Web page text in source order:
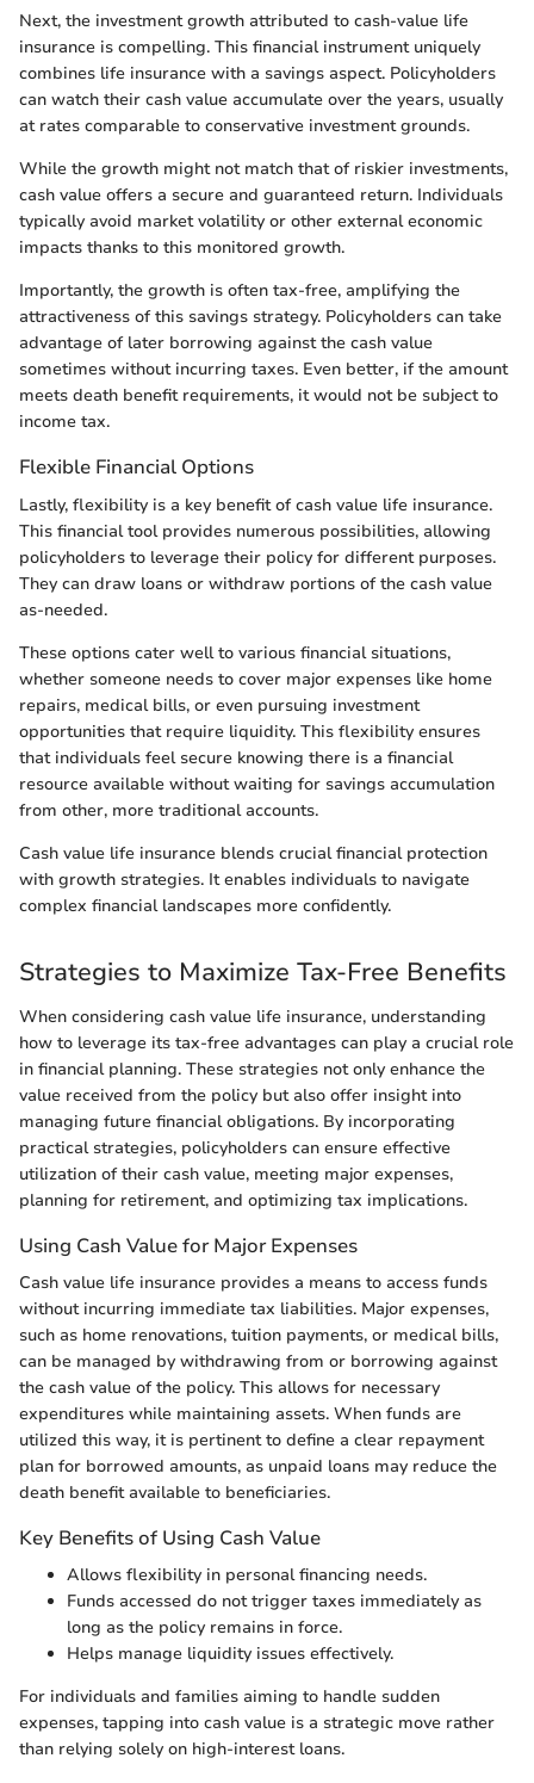
Next, the investment growth attributed to cash-value life
insurance is compelling. This financial instrument uniquely
combines life insurance with a savings aspect. Policyholders
can watch their cash value accumulate over the years, usually
at rates comparable to conservative investment grounds.
While the growth might not match that of riskier investments,
cash value offers a secure and guaranteed return. Individuals
typically avoid market volatility or other external economic
impacts thanks to this monitored growth.
Importantly, the growth is often tax-free, amplifying the
attractiveness of this savings strategy. Policyholders can take
advantage of later borrowing against the cash value
sometimes without incurring taxes. Even better, if the amount
meets death benefit requirements, it would not be subject to
income tax.
Flexible Financial Options
Lastly, flexibility is a key benefit of cash value life insurance.
This financial tool provides numerous possibilities, allowing
policyholders to leverage their policy for different purposes.
They can draw loans or withdraw portions of the cash value
as-needed.
These options cater well to various financial situations,
whether someone needs to cover major expenses like home
repairs, medical bills, or even pursuing investment
opportunities that require liquidity. This flexibility ensures
that individuals feel secure knowing there is a financial
resource available without waiting for savings accumulation
from other, more traditional accounts.
Cash value life insurance blends crucial financial protection
with growth strategies. It enables individuals to navigate
complex financial landscapes more confidently.
Strategies to Maximize Tax-Free Benefits
When considering cash value life insurance, understanding
how to leverage its tax-free advantages can play a crucial role
in financial planning. These strategies not only enhance the
value received from the policy but also offer insight into
managing future financial obligations. By incorporating
practical strategies, policyholders can ensure effective
utilization of their cash value, meeting major expenses,
planning for retirement, and optimizing tax implications.
Using Cash Value for Major Expenses
Cash value life insurance provides a means to access funds
without incurring immediate tax liabilities. Major expenses,
such as home renovations, tuition payments, or medical bills,
can be managed by withdrawing from or borrowing against
the cash value of the policy. This allows for necessary
expenditures while maintaining assets. When funds are
utilized this way, it is pertinent to define a clear repayment
plan for borrowed amounts, as unpaid loans may reduce the
death benefit available to beneficiaries.
Key Benefits of Using Cash Value
Allows flexibility in personal financing needs.
Funds accessed do not trigger taxes immediately as
long as the policy remains in force.
Helps manage liquidity issues effectively.
For individuals and families aiming to handle sudden
expenses, tapping into cash value is a strategic move rather
than relying solely on high-interest loans.